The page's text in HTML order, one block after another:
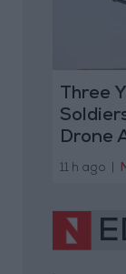
Three
Drone
11 h ago